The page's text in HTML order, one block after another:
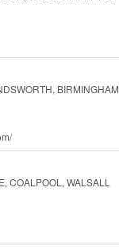
BIRMINGHAM
COALPOOL, WALSALL